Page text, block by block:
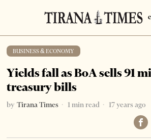
BUSINESS & ECONOMY
Yields fall as BoA sells 91
treasury bills
by Tirana Times 1 min read 17 years ago